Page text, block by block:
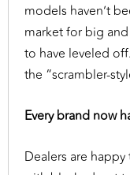
models haven’t
market for big
to have leveled
the “scrambler-
Every brand now
Dealers are